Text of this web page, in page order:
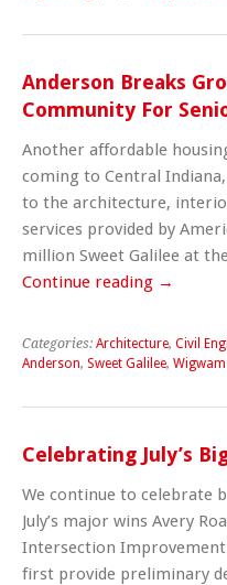
Anderson Breaks
Community For
Another affordable
coming to Central
to the architecture,
services provided by
million Sweet Galilee at
Continue reading →
Categories: Architecture, Civil
Anderson, Sweet Galilee, Wigwam
Celebrating July’s
We continue to celebrate
July’s major wins Avery
Intersection
first provide preliminary